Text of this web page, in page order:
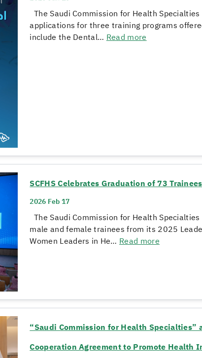
The Saudi Commission for Health
applications for three training programs
include the Dental…Read more
SCFHS Celebrates Graduation of 73
2026 Feb 17
The Saudi Commission for Health
male and female trainees from its 2025
Women Leaders in He… Read more
“Saudi Commission for Health Specialties”
Cooperation Agreement to Promote